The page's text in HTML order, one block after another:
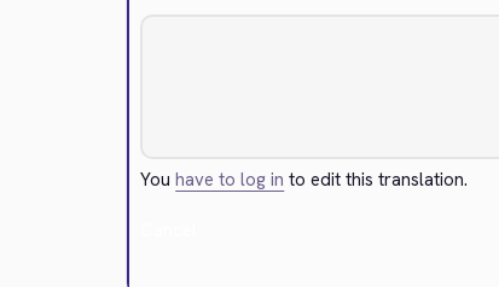
Youhave to log in to edit this translation.